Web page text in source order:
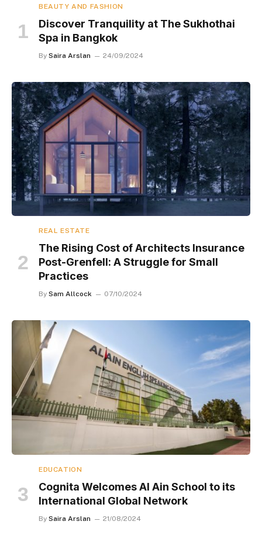
BEAUTY AND FASHION
Discover Tranquility at The Sukhothai
Spa in Bangkok
By Saira Arslan 24/09/2024
REAL ESTATE
The Rising Cost of Architects Insurance
Post-Grenfell: A Struggle for Small
Practices
By Sam Allcock 07/10/2024
EDUCATION
Cognita Welcomes Al Ain School to its
International Global Network
By Saira Arslan 21/08/2024